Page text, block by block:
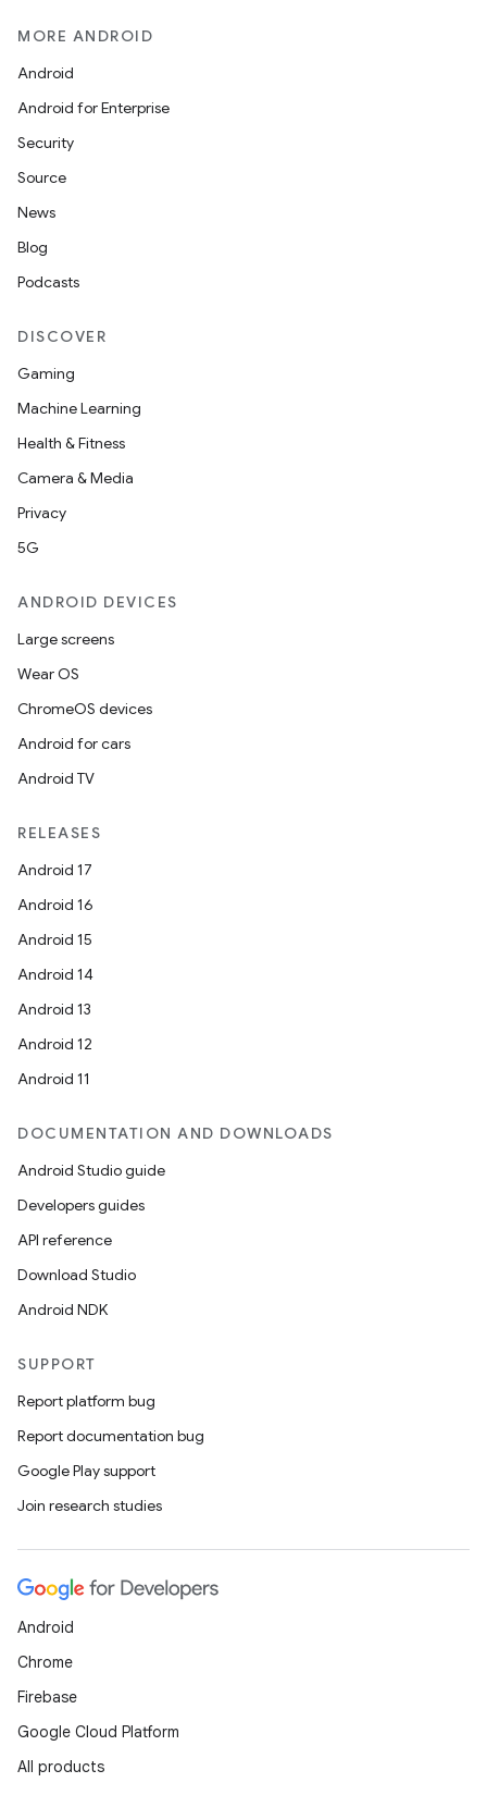
MORE ANDROID
Android
Android for Enterprise
Security
Source
News
Blog
Podcasts
DISCOVER
Gaming
Machine Learning
Health & Fitness
Camera & Media
Privacy
5G
ANDROID DEVICES
Large screens
Wear OS
ChromeOS devices
Android for cars
Android TV
RELEASES
Android 17
Android 16
Android 15
Android 14
Android 13
Android 12
Android 11
DOCUMENTATION AND DOWNLOADS
Android Studio guide
Developers guides
API reference
Download Studio
Android NDK
SUPPORT
Report platform bug
Report documentation bug
Google Play support
Join research studies
Android
Chrome
Firebase
Google Cloud Platform
All products